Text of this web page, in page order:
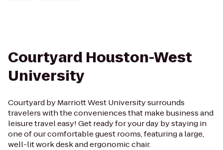
Courtyard Houston-West
University
Courtyard by Marriott West University surrounds
travelers with the conveniences that make business and
leisure travel easy! Get ready for your day by staying in
one of our comfortable guest rooms, featuring a large,
well-lit work desk and ergonomic chair.